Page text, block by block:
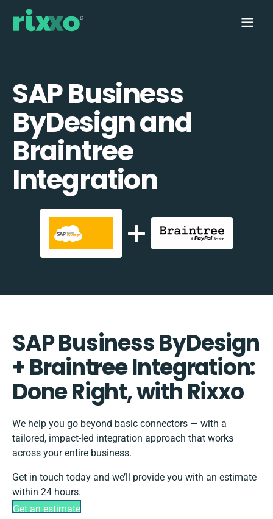
SAP Business
ByDesign and
Braintree
Integration
SAP Business ByDesign
+ Braintree Integration:
Done Right, with Rixxo
We help you go beyond basic connectors — with a
tailored, impact-led integration approach that works
across your entire business.
Get in touch today and we’ll provide you with an estimate
within 24 hours.
Get an estimate